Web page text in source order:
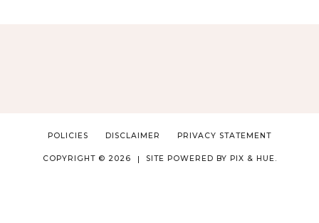
POLICIES DISCLAIMER PRIVACY STATEMENT
COPYRIGHT © 2026 SITE POWERED BY PIX & HUE.